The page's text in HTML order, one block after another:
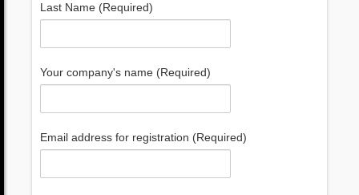
Last Name (Required)
Your company's name (Required)
Email address for registration (Required)